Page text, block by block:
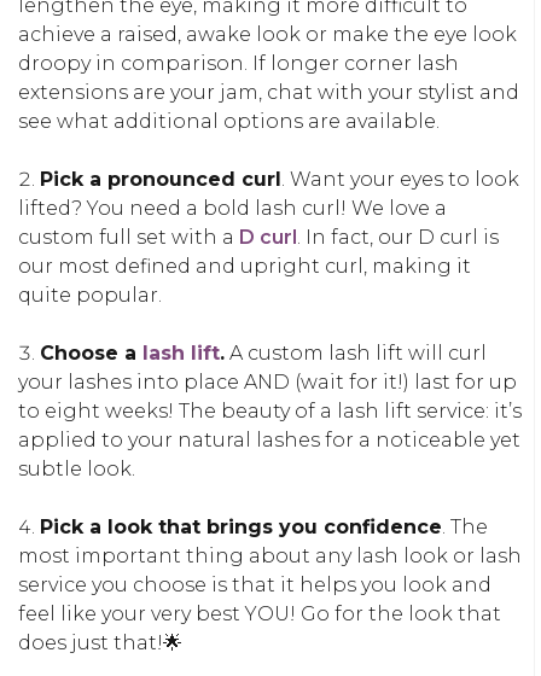
lengthen the eye, making it more difficult to
achieve a raised, awake look or make the eye look
droopy in comparison. If longer corner lash
extensions are your jam, chat with your stylist and
see what additional options are available.
Pick a pronounced curl . Want your eyes to look
lifted? You need a bold lash curl! We love a
custom full set with a D curl . In fact, our D curl is
our most defined and upright curl, making it
quite popular.
Choose a lash lift. A custom lash lift will curl
your lashes into place AND (wait for it!) last for up
to eight weeks! The beauty of a lash lift service: it’s
applied to your natural lashes for a noticeable yet
subtle look.
Pick a look that brings you confidence . The
most important thing about any lash look or lash
service you choose is that it helps you look and
feel like your very best YOU! Go for the look that
does just that!🌟